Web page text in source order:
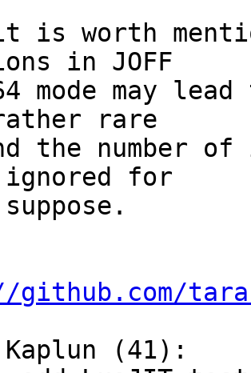
is worth
in JOFF
mode may
rare
the number
ignored for
Kaplun (41):